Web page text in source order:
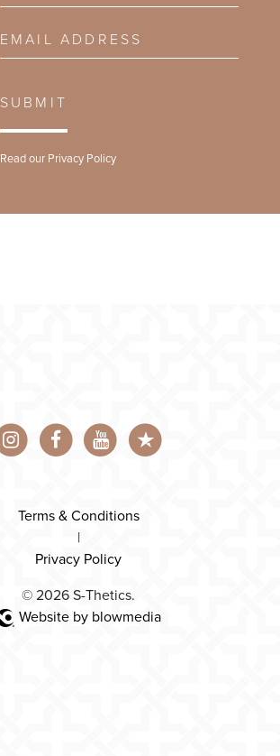
Email Address
SUBMIT
Read our Privacy Policy
Terms & Conditions
|
Privacy Policy
© 2026 S-Thetics.
Website by blowmedia